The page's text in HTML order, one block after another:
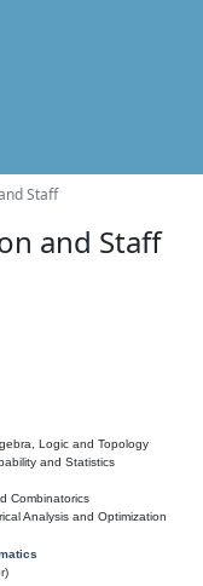
Staff
and Staff
Logic and Topology
and Statistics
Combinatorics
Analysis and Optimization